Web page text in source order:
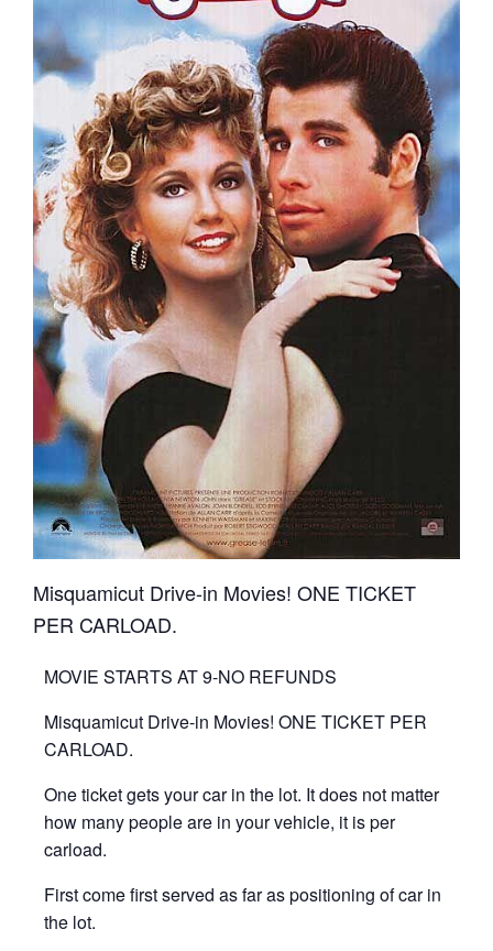
Misquamicut Drive-in Movies! ONE TICKET
PER CARLOAD.
MOVIE STARTS AT 9-NO REFUNDS
Misquamicut Drive-in Movies! ONE TICKET PER
CARLOAD.
One ticket gets your car in the lot. It does not matter
how many people are in your vehicle, it is per
carload.
First come first served as far as positioning of car in
the lot.